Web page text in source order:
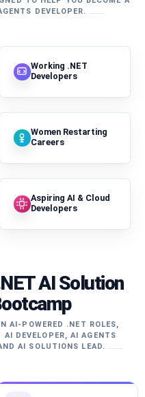
DEVELOPER.
Working .NET
Developers
Women Restarting
Careers
Aspiring AI & Cloud
Developers
AI Solution
AI-POWERED .NET ROLES,
DEVELOPER, AI AGENTS
AI SOLUTIONS LEAD.